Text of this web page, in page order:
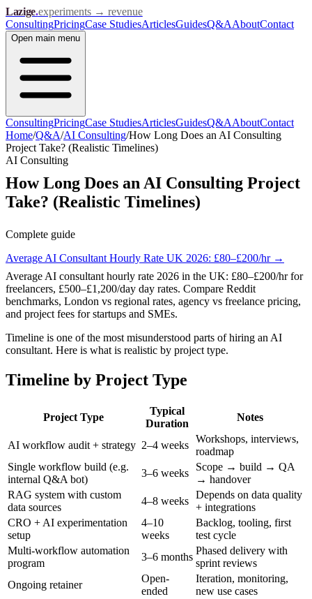
Lazige.experiments → revenue
ConsultingPricingCase StudiesArticlesGuidesQ&AAboutContact
Open main menu
ConsultingPricingCase StudiesArticlesGuidesQ&AAboutContact
Home/Q&A/AI Consulting/How Long Does an AI Consulting
Project Take? (Realistic Timelines)
AI Consulting
How Long Does an AI Consulting Project
Take? (Realistic Timelines)
Complete guide
Average AI Consultant Hourly Rate UK 2026: £80–£200/hr →
Average AI consultant hourly rate 2026 in the UK: £80–£200/hr for
freelancers, £500–£1,200/day day rates. Compare Reddit
benchmarks, London vs regional rates, agency vs freelance pricing,
and project fees for startups and SMEs.
Timeline is one of the most misunderstood parts of hiring an AI
consultant. Here is what is realistic by project type.
Timeline by Project Type
Project Type
Typical
Duration
Notes
AI workflow audit + strategy 2–4 weeks
Workshops, interviews,
roadmap
Single workflow build (e.g.
internal Q&A bot)
3–6 weeks
Scope → build → QA
→ handover
RAG system with custom
data sources
4–8 weeks
Depends on data quality
+ integrations
CRO + AI experimentation
setup
4–10
weeks
Backlog, tooling, first
test cycle
Multi-workflow automation
program
3–6 months
Phased delivery with
sprint reviews
Ongoing retainer
Open-
ended
Iteration, monitoring,
new use cases